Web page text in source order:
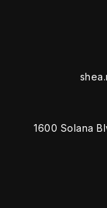
1600 Solana